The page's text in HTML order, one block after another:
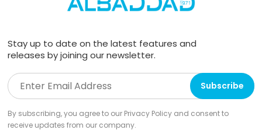
Stay up to date on the latest features and
releases by joining our newsletter.
By subscribing, you agree to our Privacy Policy and consent to
receive updates from our company.